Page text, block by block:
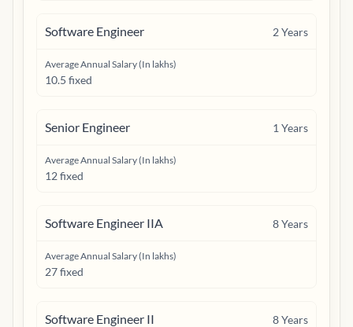
Software Engineer 2Years
Average Annual Salary (In lakhs)
10.5 fixed
Senior Engineer 1 Years
Average Annual Salary (In lakhs)
12 fixed
Software Engineer IIA 8Years
Average Annual Salary (In lakhs)
27 fixed
Software Engineer II 8Years